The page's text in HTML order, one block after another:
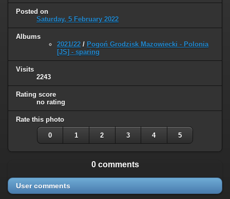
Posted on
Saturday, 5 February 2022
Albums
2021/22 / Pogoń Grodzisk Mazowiecki - Polonia
[JS] - sparing
Visits
2243
Rating score
no rating
Rate this photo
0 1 2 3 4 5
0 comments
User comments